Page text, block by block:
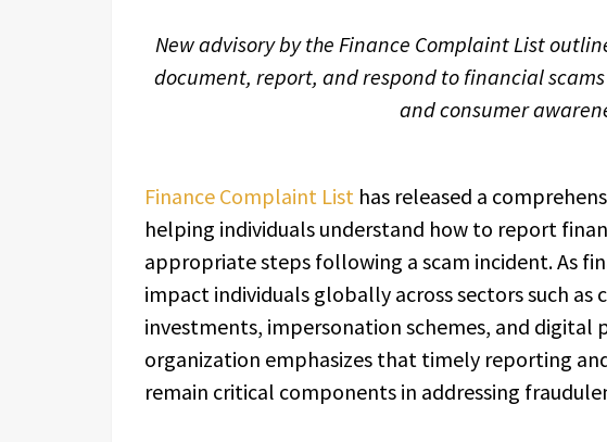
New advisory by the Finance Complaint List
document, report, and respond to financial
and consumer
Finance Complaint List has released a
helping individuals understand how to report
appropriate steps following a scam incident. As
impact individuals globally across sectors such as
investments, impersonation schemes, and
organization emphasizes that timely reporting
remain critical components in addressing